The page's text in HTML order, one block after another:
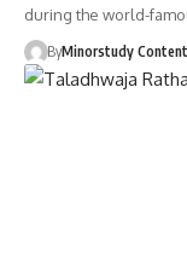
during the world-
ByMinorstudy